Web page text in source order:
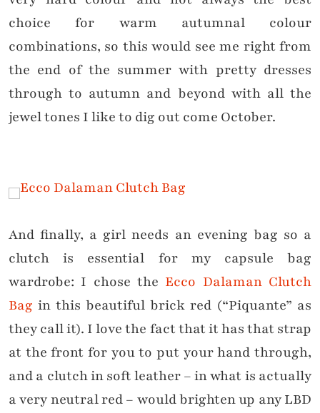
choice for warm autumnal colour
combinations, so this would see me right from
the end of the summer with pretty dresses
through to autumn and beyond with all the
jewel tones I like to dig out come October.
And finally, a girl needs an evening bag so a
clutch is essential for my capsule bag
wardrobe: I chose the Ecco Dalaman Clutch
Bag in this beautiful brick red (“Piquante” as
they call it). I love the fact that it has that strap
at the front for you to put your hand through,
and a clutch in soft leather – in what is actually
a very neutral red – would brighten up any LBD